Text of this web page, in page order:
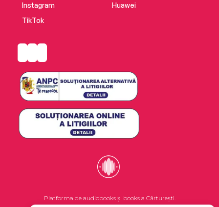
Instagram
TikTok
Huawei
Platforma de audiobooks și books a Cărturești.